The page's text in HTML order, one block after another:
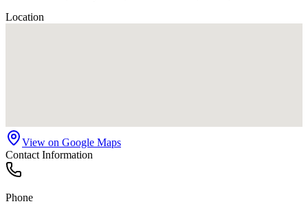
Location
View on Google Maps
Contact Information
Phone